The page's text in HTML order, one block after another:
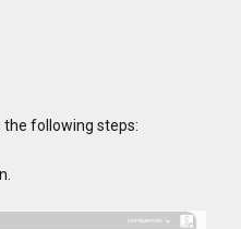
the following steps: